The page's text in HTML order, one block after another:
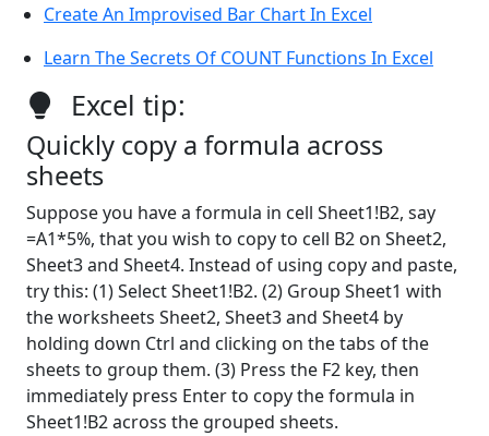
Create An Improvised Bar Chart In Excel
Learn The Secrets Of COUNT Functions In Excel
Excel tip:
Quickly copy a formula across
sheets
Suppose you have a formula in cell Sheet1!B2, say
=A1*5%, that you wish to copy to cell B2 on Sheet2,
Sheet3 and Sheet4. Instead of using copy and paste,
try this: (1) Select Sheet1!B2. (2) Group Sheet1 with
the worksheets Sheet2, Sheet3 and Sheet4 by
holding down Ctrl and clicking on the tabs of the
sheets to group them. (3) Press the F2 key, then
immediately press Enter to copy the formula in
Sheet1!B2 across the grouped sheets.